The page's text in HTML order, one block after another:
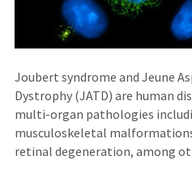
Joubert syndrome and Jeune
Dystrophy (JATD) are human
multi-organ pathologies
musculoskeletal
retinal degeneration, among